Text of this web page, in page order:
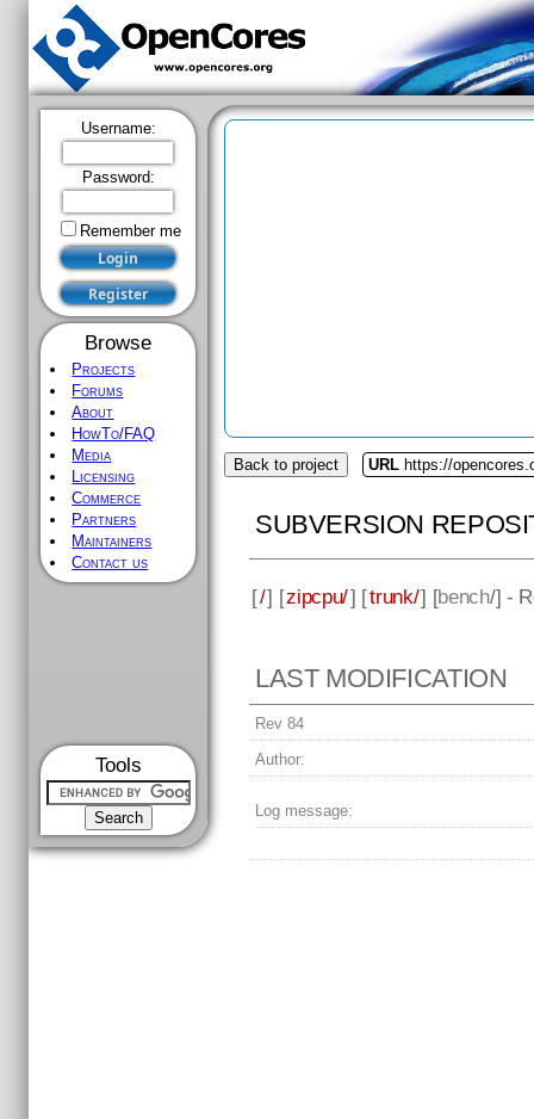
Username:
Password:
Remember me
Browse
Projects
Forums
About
HowTo/FAQ
Media
Licensing
Commerce
Partners
Maintainers
Contact us
Tools
Back to project URL https://
SUBVERSION
[/] [zipcpu/] [trunk/] [bench/] -
LAST MODIFICATION
Rev 84
Author:
Log message: